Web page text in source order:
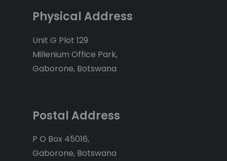
Physical Address
Unit G Plot 129
Millenium Office Park,
Gaborone, Botswana
Postal Address
P O Box 45016,
Gaborone, Botswana